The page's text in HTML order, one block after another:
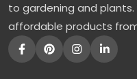
to gardening and
affordable products